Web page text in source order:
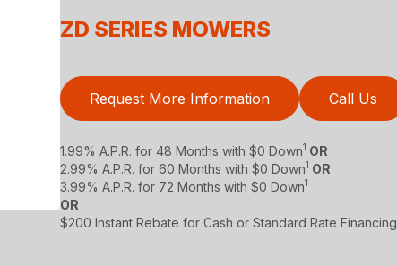
ZD SERIES MOWERS
Request More Information Call Us
1.99% A.P.R. for 48 Months with $0 Down1 OR
2.99% A.P.R. for 60 Months with $0 Down1 OR
3.99% A.P.R. for 72 Months with $0 Down1
OR
$200 Instant Rebate for Cash or Standard Rate Financing